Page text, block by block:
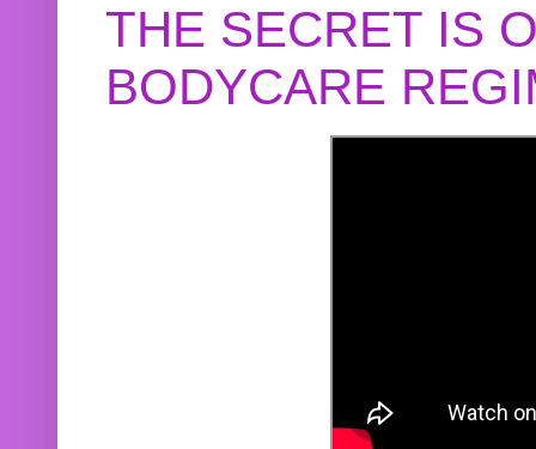
THE SECRET IS
BODYCARE